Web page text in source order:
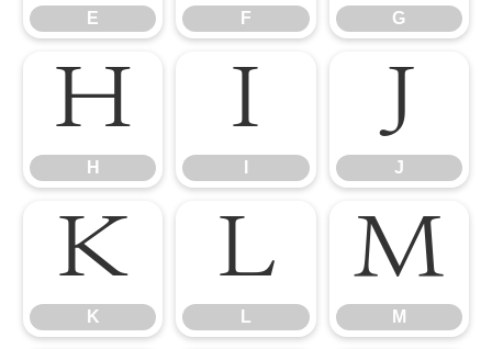
E F G
H
H
I J
J
K
K
L
L
M
M